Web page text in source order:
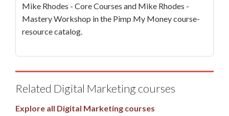
Mike Rhodes - Core Courses and Mike Rhodes -
Mastery Workshop in the Pimp My Money course-
resource catalog.
Related Digital Marketing courses
Explore all Digital Marketing courses